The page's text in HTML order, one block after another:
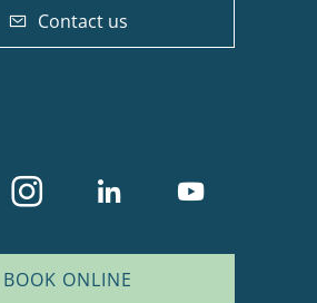
Contact us
BOOK ONLINE